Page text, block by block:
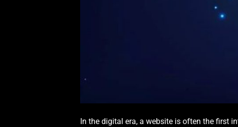
In the digital era, a website is often the first